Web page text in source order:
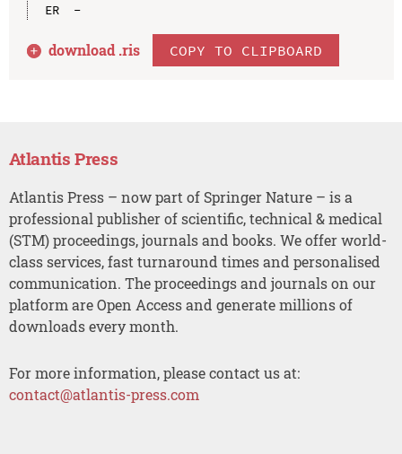
ER  -
download .ris COPY TO CLIPBOARD
Atlantis Press
Atlantis Press – now part of Springer Nature – is a
professional publisher of scientific, technical & medical
(STM) proceedings, journals and books. We offer world-
class services, fast turnaround times and personalised
communication. The proceedings and journals on our
platform are Open Access and generate millions of
downloads every month.
For more information, please contact us at:
contact@atlantis-press.com